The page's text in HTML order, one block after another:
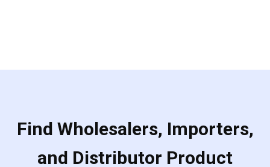
Find Wholesalers, Importers,
and Distributor Product